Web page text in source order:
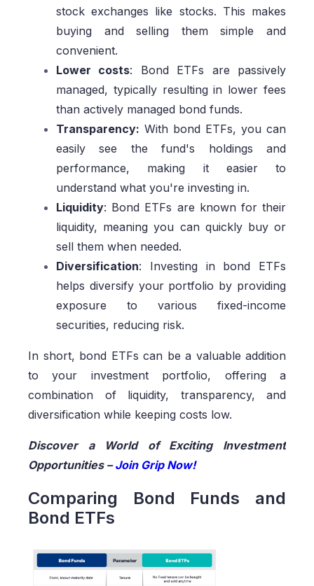
stock exchanges like stocks. This makes
buying and selling them simple and
convenient.
Lower costs: Bond ETFs are passively
managed, typically resulting in lower fees
than actively managed bond funds.
Transparency: With bond ETFs, you can
easily see the fund's holdings and
performance, making it easier to
understand what you're investing in.
Liquidity: Bond ETFs are known for their
liquidity, meaning you can quickly buy or
sell them when needed.
Diversification: Investing in bond ETFs
helps diversify your portfolio by providing
exposure to various fixed-income
securities, reducing risk.
In short, bond ETFs can be a valuable addition
to your investment portfolio, offering a
combination of liquidity, transparency, and
diversification while keeping costs low.
Discover a World of Exciting Investment
Opportunities –Join Grip Now!
Comparing Bond Funds and
Bond ETFs